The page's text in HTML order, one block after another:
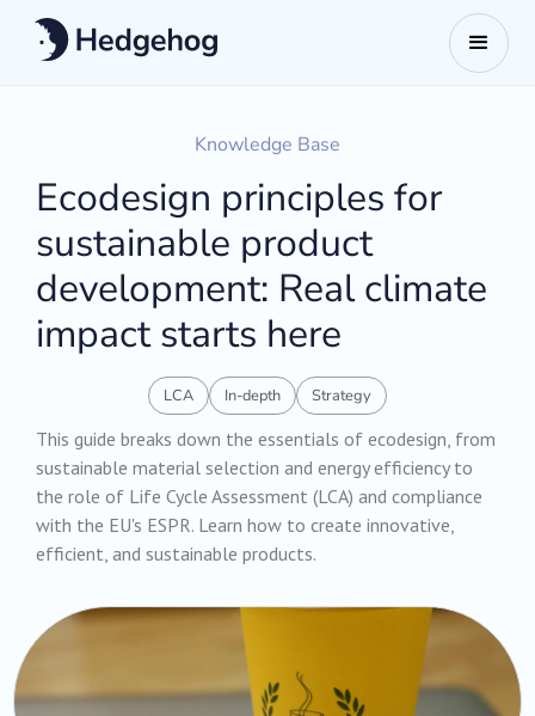
Knowledge Base
Ecodesign principles for
sustainable product
development: Real climate
impact starts here
LCA In-depth Strategy
This guide breaks down the essentials of ecodesign, from
sustainable material selection and energy efficiency to
the role of Life Cycle Assessment (LCA) and compliance
with the EU's ESPR. Learn how to create innovative,
efficient, and sustainable products.